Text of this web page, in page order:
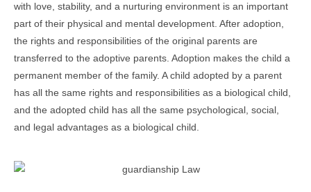
with love, stability, and a nurturing environment is an important
part of their physical and mental development. After adoption,
the rights and responsibilities of the original parents are
transferred to the adoptive parents. Adoption makes the child a
permanent member of the family. A child adopted by a parent
has all the same rights and responsibilities as a biological child,
and the adopted child has all the same psychological, social,
and legal advantages as a biological child.